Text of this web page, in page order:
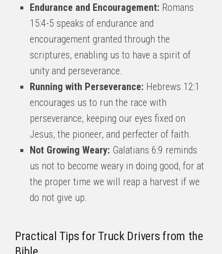
Endurance and Encouragement: Romans
15:4-5 speaks of endurance and
encouragement granted through the
scriptures, enabling us to have a spirit of
unity and perseverance.
Running with Perseverance: Hebrews 12:1
encourages us to run the race with
perseverance, keeping our eyes fixed on
Jesus, the pioneer, and perfecter of faith.
Not Growing Weary: Galatians 6:9 reminds
us not to become weary in doing good, for at
the proper time we will reap a harvest if we
do not give up.
Practical Tips for Truck Drivers from the